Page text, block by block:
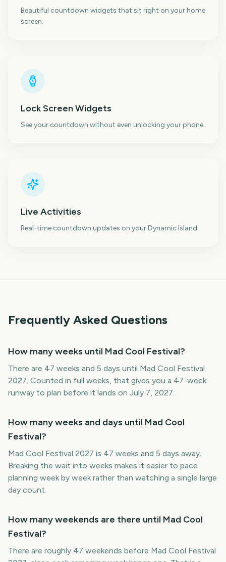
Beautiful countdown widgets that sit right on your home
screen.
Lock Screen Widgets
See your countdown without even unlocking your phone.
Live Activities
Real-time countdown updates on your Dynamic Island.
Frequently Asked Questions
How many weeks until Mad Cool Festival?
There are 47 weeks and 5 days until Mad Cool Festival
2027. Counted in full weeks, that gives you a 47-week
runway to plan before it lands on July 7, 2027.
How many weeks and days until Mad Cool
Festival?
Mad Cool Festival 2027 is 47 weeks and 5 days away.
Breaking the wait into weeks makes it easier to pace
planning week by week rather than watching a single large
day count.
How many weekends are there until Mad Cool
Festival?
There are roughly 47 weekends before Mad Cool Festival